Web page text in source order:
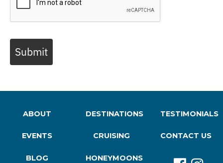
Submit
ABOUT
EVENTS
BLOG
DESTINATIONS
CRUISING
HONEYMOONS
TESTIMONIALS
CONTACT US